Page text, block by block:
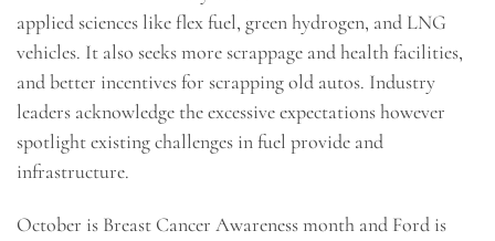
applied sciences like flex fuel, green hydrogen, and LNG
vehicles. It also seeks more scrappage and health facilities,
and better incentives for scrapping old autos. Industry
leaders acknowledge the excessive expectations however
spotlight existing challenges in fuel provide and
infrastructure.
October is Breast Cancer Awareness month and Ford is